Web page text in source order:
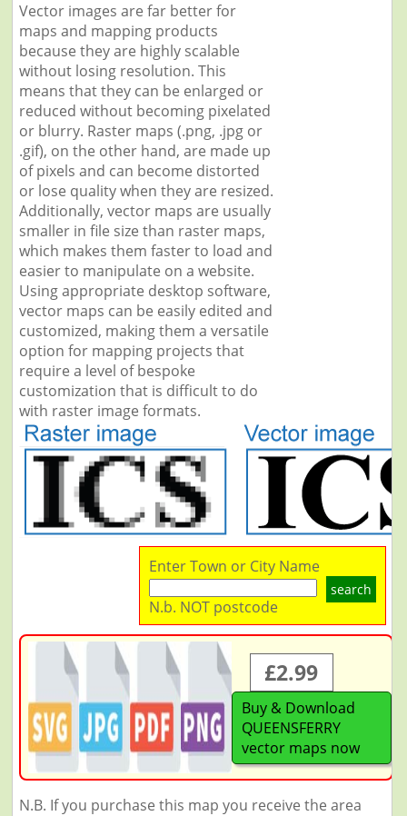
Vector images are far better for
maps and mapping products
because they are highly scalable
without losing resolution. This
means that they can be enlarged or
reduced without becoming pixelated
or blurry. Raster maps (.png, .jpg or
.gif), on the other hand, are made up
of pixels and can become distorted
or lose quality when they are resized.
Additionally, vector maps are usually
smaller in file size than raster maps,
which makes them faster to load and
easier to manipulate on a website.
Using appropriate desktop software,
vector maps can be easily edited and
customized, making them a versatile
option for mapping projects that
require a level of bespoke
customization that is difficult to do
with raster image formats.
Enter Town or City Name
search
N.b. NOT postcode
£2.99
Buy & Download
QUEENSFERRY
vector maps now
N.B. If you purchase this map you receive the area